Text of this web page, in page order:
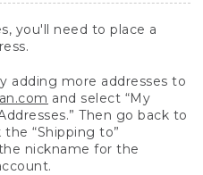
you'll need to place a
adding more addresses to
and select “My
Then go back to
“Shipping to”
nickname for the